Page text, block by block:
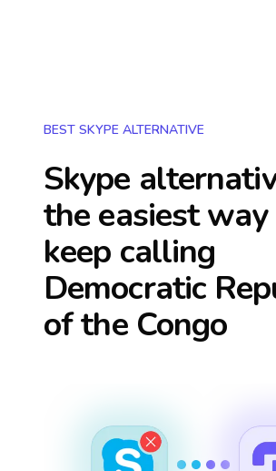
BEST SKYPE ALTERNATIVE
Skype
the easiest
keep calling
Democratic
of the Congo